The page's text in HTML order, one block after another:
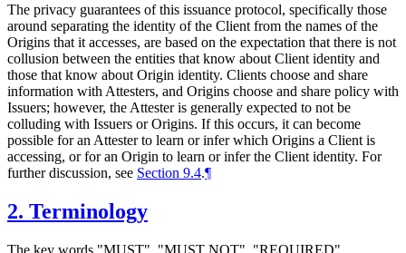
The privacy guarantees of this issuance protocol, specifically those
around separating the identity of the Client from the names of the
Origins that it accesses, are based on the expectation that there is not
collusion between the entities that know about Client identity and
those that know about Origin identity. Clients choose and share
information with Attesters, and Origins choose and share policy with
Issuers; however, the Attester is generally expected to not be
colluding with Issuers or Origins. If this occurs, it can become
possible for an Attester to learn or infer which Origins a Client is
accessing, or for an Origin to learn or infer the Client identity. For
further discussion, see Section 9.4.¶
2. Terminology
The key words "MUST", "MUST NOT", "REQUIRED",